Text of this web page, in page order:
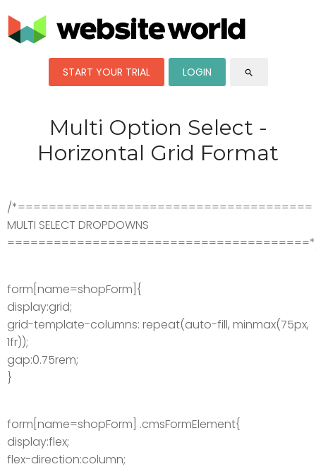
START YOUR TRIAL LOGIN search
Multi Option Select -
Horizontal Grid Format
/*======================================
MULTI SELECT DROPDOWNS
form[name=shopForm]{
display:grid;
grid-template-columns: repeat(auto-fill, minmax(75px,
1fr));
gap:0.75rem;
}
form[name=shopForm] .cmsFormElement{
display:flex;
flex-direction:column;